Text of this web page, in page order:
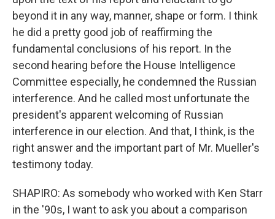
beyond it in any way, manner, shape or form. I think
he did a pretty good job of reaffirming the
fundamental conclusions of his report. In the
second hearing before the House Intelligence
Committee especially, he condemned the Russian
interference. And he called most unfortunate the
president's apparent welcoming of Russian
interference in our election. And that, I think, is the
right answer and the important part of Mr. Mueller's
testimony today.
SHAPIRO: As somebody who worked with Ken Starr
in the '90s, I want to ask you about a comparison